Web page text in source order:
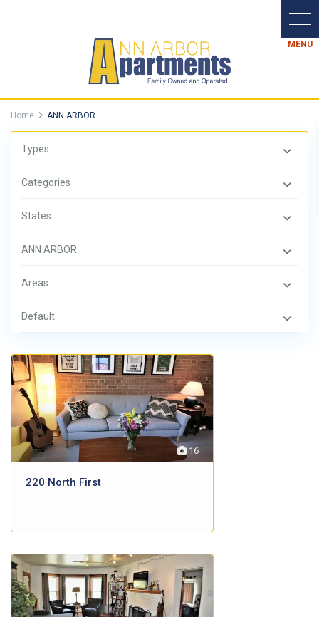
Home ANN ARBOR
Types
Categories
States
ANN ARBOR
Areas
Default
16
220 North First